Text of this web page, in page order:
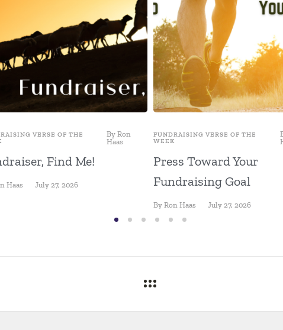
VERSE OF THE
ByRon
Haas
Find Me!
Haas July 27, 2026
FUNDRAISING VERSE OF THE
WEEK
Press Toward Your
Fundraising Goal
By Ron Haas July 27, 2026